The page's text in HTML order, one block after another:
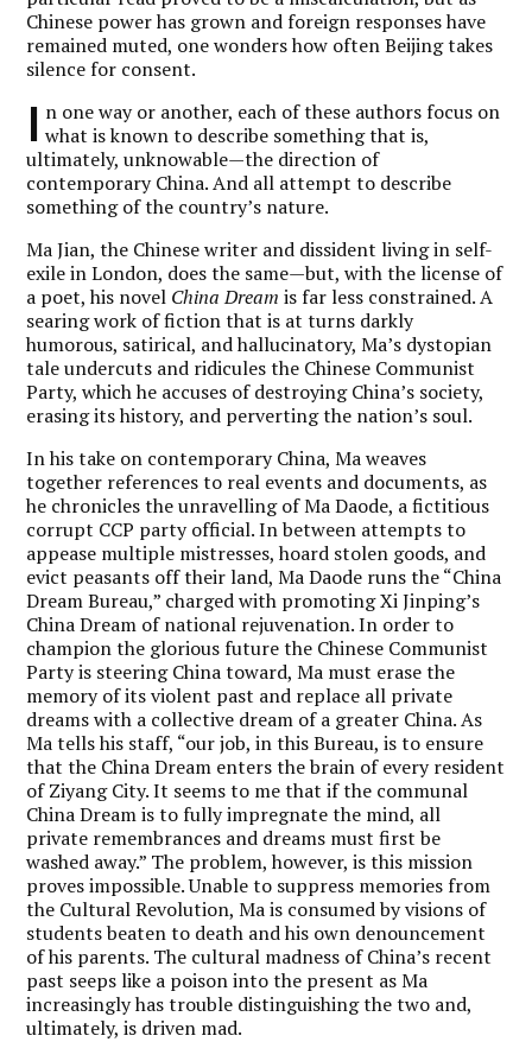
Chinese power has grown and foreign responses have
remained muted, one wonders how often Beijing takes
silence for consent.
I n one way or another, each of these authors focus on
what is known to describe something that is,
ultimately, unknowable—the direction of
contemporary China. And all attempt to describe
something of the country’s nature.
Ma Jian, the Chinese writer and dissident living in self-
exile in London, does the same—but, with the license of
a poet, his novel China Dream is far less constrained. A
searing work of fiction that is at turns darkly
humorous, satirical, and hallucinatory, Ma’s dystopian
tale undercuts and ridicules the Chinese Communist
Party, which he accuses of destroying China’s society,
erasing its history, and perverting the nation’s soul.
In his take on contemporary China, Ma weaves
together references to real events and documents, as
he chronicles the unravelling of Ma Daode, a fictitious
corrupt CCP party official. In between attempts to
appease multiple mistresses, hoard stolen goods, and
evict peasants off their land, Ma Daode runs the “China
Dream Bureau,” charged with promoting Xi Jinping’s
China Dream of national rejuvenation. In order to
champion the glorious future the Chinese Communist
Party is steering China toward, Ma must erase the
memory of its violent past and replace all private
dreams with a collective dream of a greater China. As
Ma tells his staff, “our job, in this Bureau, is to ensure
that the China Dream enters the brain of every resident
of Ziyang City. It seems to me that if the communal
China Dream is to fully impregnate the mind, all
private remembrances and dreams must first be
washed away.” The problem, however, is this mission
proves impossible. Unable to suppress memories from
the Cultural Revolution, Ma is consumed by visions of
students beaten to death and his own denouncement
of his parents. The cultural madness of China’s recent
past seeps like a poison into the present as Ma
increasingly has trouble distinguishing the two and,
ultimately, is driven mad.